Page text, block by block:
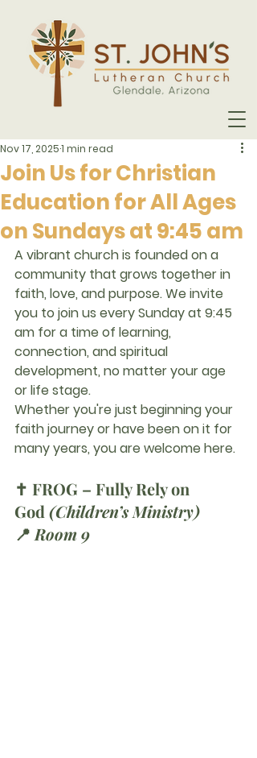
Join Us for Christian
Education for All Ages
on Sundays at 9:45 am
Nov 17, 20251 min read
A vibrant church is founded on a
community that grows together in
faith, love, and purpose. We invite
you to join us every Sunday at 9:45
am for a time of learning,
connection, and spiritual
development, no matter your age
or life stage.
Whether you're just beginning your
faith journey or have been on it for
many years, you are welcome here.
✝️ FROG – Fully Rely on
God (Children’s Ministry)
📍 Room 9